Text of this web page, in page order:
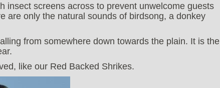
insect screens across to prevent unwelcome guests
are only the natural sounds of birdsong, a donkey
from somewhere down towards the plain. It is the
like our Red Backed Shrikes.